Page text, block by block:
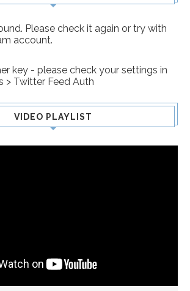
Please check it again or try with
account.
key - please check your settings in
> Twitter Feed Auth
VIDEO PLAYLIST